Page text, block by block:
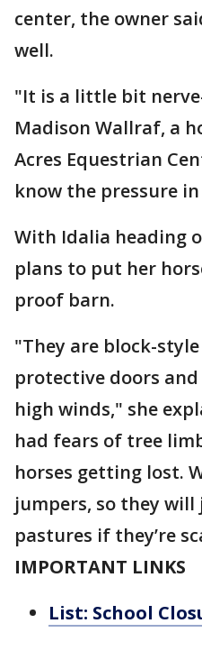
center, the owner
well.
"It is a little bit
Madison Wallraf, a
Acres Equestrian
know the pressure
With Idalia heading
plans to put her
proof barn.
"They are block-
protective doors
high winds," she
had fears of tree
horses getting lost.
jumpers, so they
pastures if they’re
IMPORTANT LINKS
List: School